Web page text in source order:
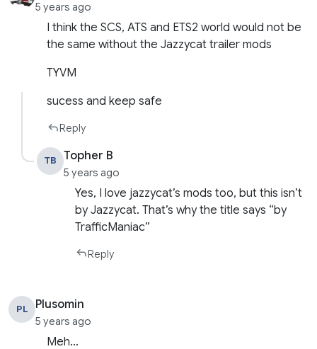
5 years ago
I think the SCS, ATS and ETS2 world would not be
the same without the Jazzycat trailer mods
TYVM
sucess and keep safe
Reply
TB Topher B
5 years ago
Yes, I love jazzycat’s mods too, but this isn’t
by Jazzycat. That’s why the title says “by
TrafficManiac”
Reply
PL Plusomin
5 years ago
Meh…